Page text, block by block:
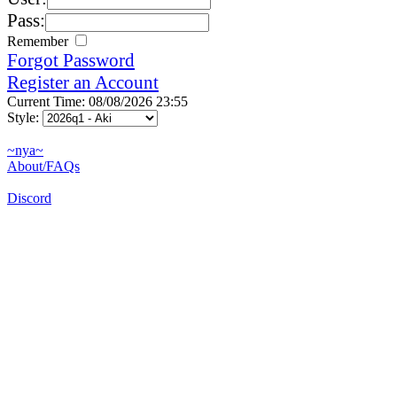
Pass:
Remember
Forgot Password
Register an Account
Current Time: 08/08/2026 23:55
Style:
~nya~
About/FAQs
Discord